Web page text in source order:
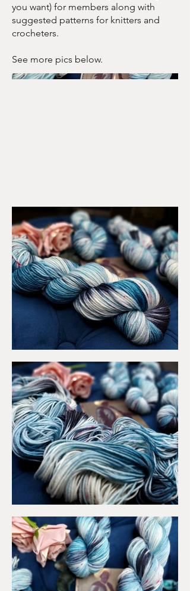
you want) for members along with
suggested patterns for knitters and
crocheters.
See more pics below.